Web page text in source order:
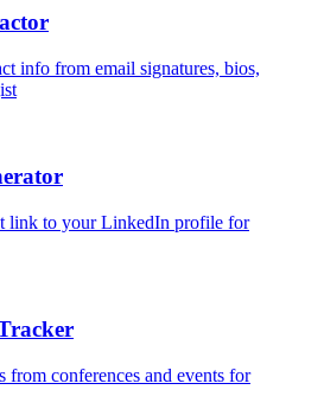
info from email signatures, bios,
link to your LinkedIn profile for
from conferences and events for